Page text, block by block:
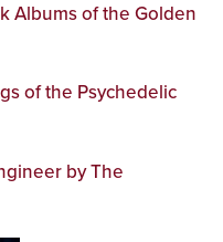
Albums of the Golden
of the Psychedelic
by The